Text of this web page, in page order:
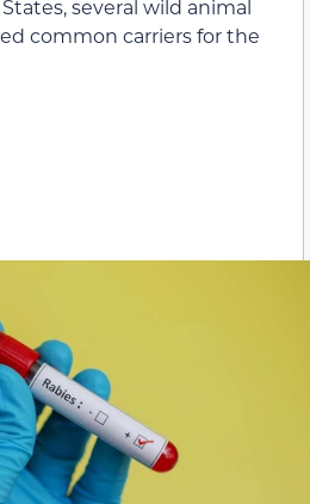
several wild animal
common carriers for the